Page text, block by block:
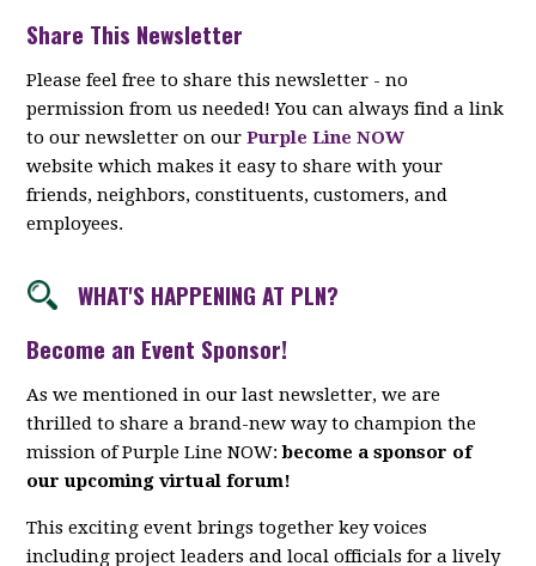
Share This Newsletter
Please feel free to share this newsletter - no
permission from us needed! You can always find a link
to our newsletter on ourPurple Line NOW
website which makes it easy to share with your
friends, neighbors, constituents, customers, and
employees.
WHAT'S HAPPENING AT PLN?
Become an Event Sponsor!
As we mentioned in our last newsletter, we are
thrilled to share a brand-new way to champion the
mission of Purple Line NOW:become a sponsor of
our upcoming virtual forum!
This exciting event brings together key voices
including project leaders and local officials for a lively